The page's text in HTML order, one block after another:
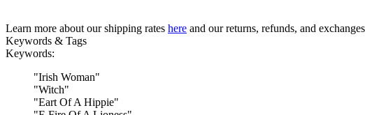
Learn more about our shipping rates here and our returns, refunds, and
Keywords & Tags
Keywords:
"Irish Woman"
"Witch"
"Eart Of A Hippie"